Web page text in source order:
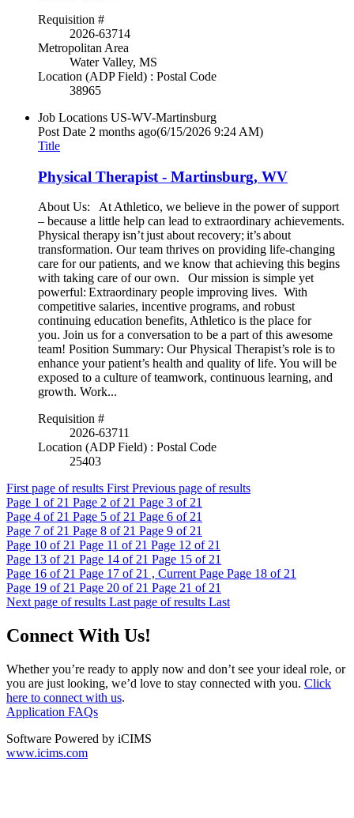
Requisition #
2026-63714
Metropolitan Area
Water Valley, MS
Location (ADP Field) : Postal Code
38965
Job Locations US-WV-Martinsburg
Post Date 2 months ago(6/15/2026 9:24 AM)
Title
Physical Therapist - Martinsburg, WV
About Us: At Athletico, we believe in the power of support
– because a little help can lead to extraordinary achievements.
Physical therapy isn’t just about recovery; it’s about
transformation. Our team thrives on providing life-changing
care for our patients, and we know that achieving this begins
with taking care of our own. Our mission is simple yet
powerful: Extraordinary people improving lives. With
competitive salaries, incentive programs, and robust
continuing education benefits, Athletico is the place for
you. Join us for a conversation to be a part of this awesome
team! Position Summary: Our Physical Therapist’s role is to
enhance your patient’s health and quality of life. You will be
exposed to a culture of teamwork, continuous learning, and
growth. Work...
Requisition #
2026-63711
Location (ADP Field) : Postal Code
25403
First page of results First Previous page of results
Page 1 of 21 Page 2 of 21 Page 3 of 21
Page 4 of 21 Page 5 of 21 Page 6 of 21
Page 7 of 21 Page 8 of 21 Page 9 of 21
Page 10 of 21 Page 11 of 21 Page 12 of 21
Page 13 of 21 Page 14 of 21 Page 15 of 21
Page 16 of 21 Page 17 of 21 , Current Page Page 18 of 21
Page 19 of 21 Page 20 of 21 Page 21 of 21
Next page of results Last page of results Last
Connect With Us!
Whether you’re ready to apply now and don’t see your ideal role, or
you are just looking, we’d love to stay connected with you. Click
here to connect with us.
Application FAQs
Software Powered by iCIMS
www.icims.com